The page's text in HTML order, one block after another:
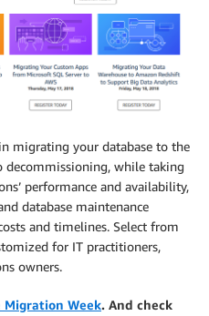
migrating your database to the
decommissioning, while taking
performance and availability,
database maintenance
and timelines. Select from
for IT practitioners,
owners.
Migration Week. And check